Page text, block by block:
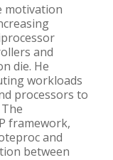
motivation
and
die. He
workloads
processors to
framework,
and
between